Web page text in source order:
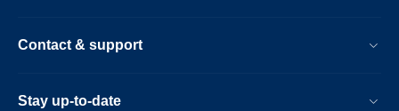
Contact & support
Stay up-to-date